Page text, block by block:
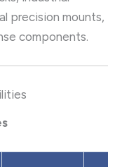
precision mounts,
components.